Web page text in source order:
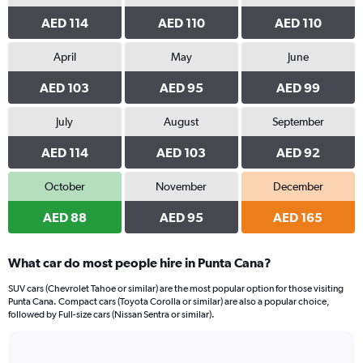
AED 114 AED 110 AED 110
April
AED 103
May
AED 95
June
AED 99
July
AED 114
August
AED 103
September
AED 92
October
AED 88
November
AED 95
December
AED 165
What car do most people hire in Punta Cana?
SUV cars (Chevrolet Tahoe or similar) are the most popular option for those visiting
Punta Cana. Compact cars (Toyota Corolla or similar) are also a popular choice,
followed by Full-size cars (Nissan Sentra or similar).